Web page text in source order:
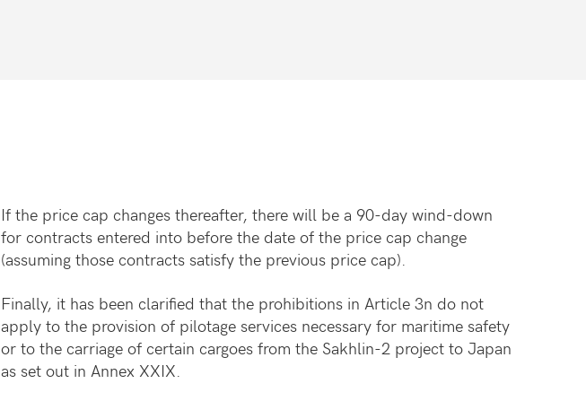
If the price cap changes thereafter, there will be a 90-day wind-down
for contracts entered into before the date of the price cap change
(assuming those contracts satisfy the previous price cap).
Finally, it has been clarified that the prohibitions in Article 3n do not
apply to the provision of pilotage services necessary for maritime safety
or to the carriage of certain cargoes from the Sakhlin-2 project to Japan
as set out in Annex XXIX.